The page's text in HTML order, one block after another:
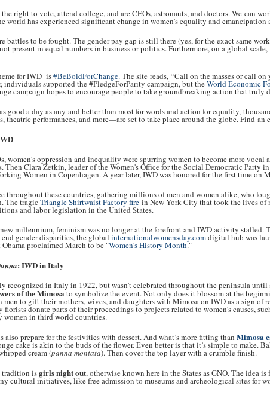
right to vote, attend college, and are CEOs, astronauts, and doctors. We can
world has experienced significant change in women’s equality and
battles to be fought. The gender pay gap is still there (yes, for the exact same
present in equal numbers in business or politics. Furthermore, on a global
for IWD is#BeBoldForChange. The site reads, “Call on the masses or call
individuals supported the #PledgeForParity campaign, but theWorld Economic
campaign hopes to encourage people to take groundbreaking action that truly
good a day as any and better than most for words and action for equality,
theatric performances, and more—are set to take place around the globe. Find an
women's oppression and inequality were spurring women to become more
Then Clara Zetkin, leader of the Women's Office for the Social Democratic Party
Women in Copenhagen. A year later, IWD was honored for the first time on
throughout these countries, gathering millions of men and women alike, who
The tragic Triangle Shirtwaist Factory fire in New York City that took the lives of
and labor legislation in the United States.
millennium, feminism was no longer at the forefront and IWD activity stalled.
gender disparities, the global internationalwomensday.comdigital hub was
Obama proclaimed March to be "Women's History Month."
: IWD in Italy
recognized in Italy in 1922, but wasn’t celebrated throughout the peninsula
of the Mimosa to symbolize the event. Not only does it blossom at the
men to gift their mothers, wives, and daughters with Mimosa on IWD as a sign of
donate parts of their proceedings to projects related to women’s causes,
women in third world countries.
also prepare for the festivities with dessert. And what’s more fitting than Mimosa
cake is akin to the buds of the flower. Even better is that it’s simple to make.
cream (panna montata). Then cover the top layer with a crumble finish.
tradition isgirls night out, otherwise known here in the States as GNO. The idea
cultural initiatives, like free admission to museums and archeological sites for